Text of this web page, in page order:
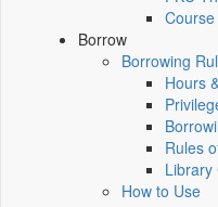
Borrow
Borrowing
Hours
Rules
Library
How to Use